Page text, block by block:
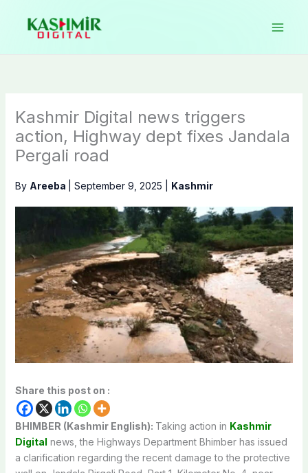
content
Kashmir Digital news triggers
action, Highway dept fixes Jandala
Pergali road
By Areeba September 9, 2025 Kashmir
Share this post on :
BHIMBER (Kashmir English): Taking action in Kashmir
Digital news, the Highways Department Bhimber has issued
a clarification regarding the recent damage to the protective